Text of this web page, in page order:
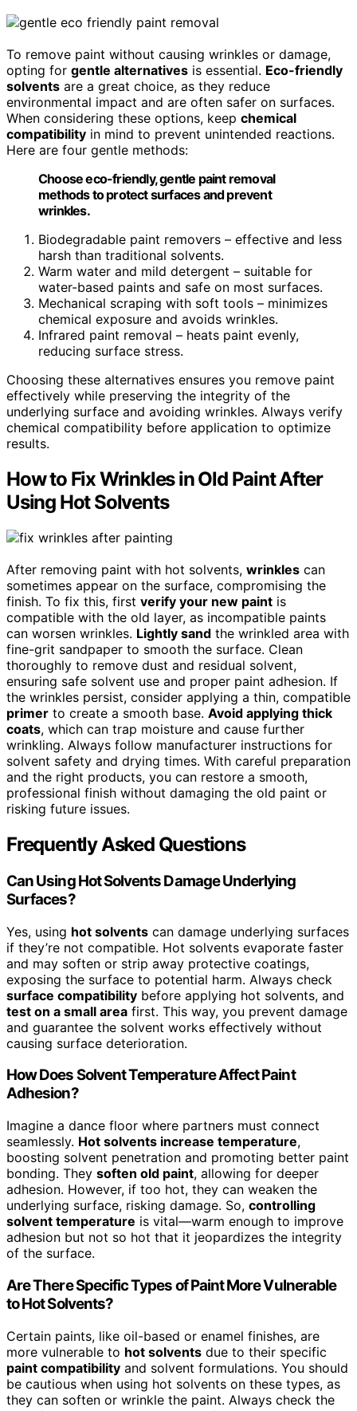
To remove paint without causing wrinkles or damage,
opting for gentle alternatives is essential. Eco-friendly
solvents are a great choice, as they reduce
environmental impact and are often safer on surfaces.
When considering these options, keep chemical
compatibility in mind to prevent unintended reactions.
Here are four gentle methods:
Choose eco-friendly, gentle paint removal
methods to protect surfaces and prevent
wrinkles.
Biodegradable paint removers – effective and less
harsh than traditional solvents.
Warm water and mild detergent – suitable for
water-based paints and safe on most surfaces.
Mechanical scraping with soft tools – minimizes
chemical exposure and avoids wrinkles.
Infrared paint removal – heats paint evenly,
reducing surface stress.
Choosing these alternatives ensures you remove paint
effectively while preserving the integrity of the
underlying surface and avoiding wrinkles. Always verify
chemical compatibility before application to optimize
results.
How to Fix Wrinkles in Old Paint After
Using Hot Solvents
After removing paint with hot solvents, wrinkles can
sometimes appear on the surface, compromising the
finish. To fix this, first verify your new paint is
compatible with the old layer, as incompatible paints
can worsen wrinkles. Lightly sand the wrinkled area with
fine-grit sandpaper to smooth the surface. Clean
thoroughly to remove dust and residual solvent,
ensuring safe solvent use and proper paint adhesion. If
the wrinkles persist, consider applying a thin, compatible
primer to create a smooth base. Avoid applying thick
coats, which can trap moisture and cause further
wrinkling. Always follow manufacturer instructions for
solvent safety and drying times. With careful preparation
and the right products, you can restore a smooth,
professional finish without damaging the old paint or
risking future issues.
Frequently Asked Questions
Can Using Hot Solvents Damage Underlying
Surfaces?
Yes, using hot solvents can damage underlying surfaces
if they’re not compatible. Hot solvents evaporate faster
and may soften or strip away protective coatings,
exposing the surface to potential harm. Always check
surface compatibility before applying hot solvents, and
test on a small area first. This way, you prevent damage
and guarantee the solvent works effectively without
causing surface deterioration.
How Does Solvent Temperature Affect Paint
Adhesion?
Imagine a dance floor where partners must connect
seamlessly. Hot solvents increase temperature,
boosting solvent penetration and promoting better paint
bonding. They soften old paint, allowing for deeper
adhesion. However, if too hot, they can weaken the
underlying surface, risking damage. So, controlling
solvent temperature is vital—warm enough to improve
adhesion but not so hot that it jeopardizes the integrity
of the surface.
Are There Specific Types of Paint More Vulnerable
to Hot Solvents?
Certain paints, like oil-based or enamel finishes, are
more vulnerable to hot solvents due to their specific
paint compatibility and solvent formulations. You should
be cautious when using hot solvents on these types, as
they can soften or wrinkle the paint. Always check the